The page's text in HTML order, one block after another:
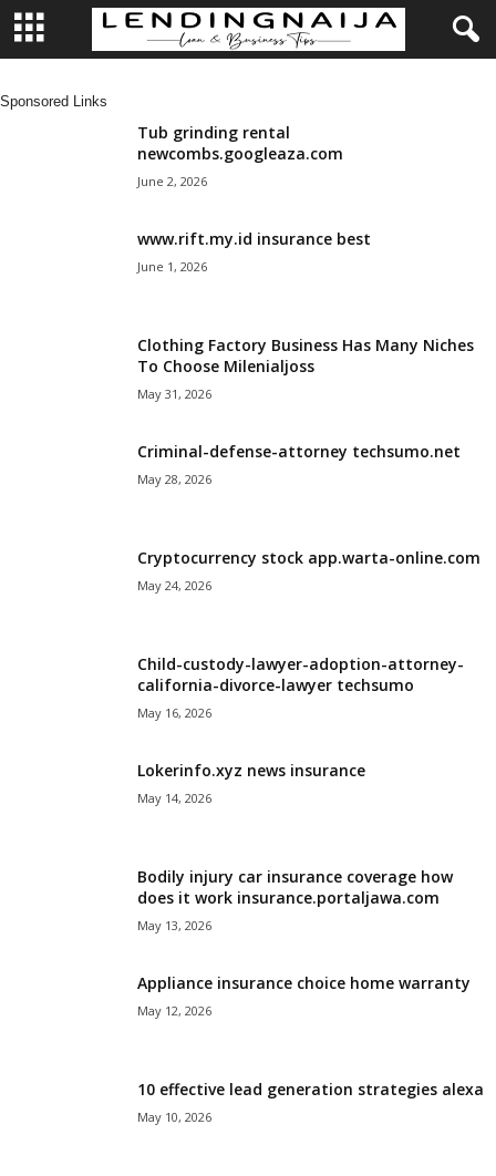
Sponsored Links
Tub grinding rental
newcombs.googleaza.com
June 2, 2026
www.rift.my.id insurance best
June 1, 2026
Clothing Factory Business Has Many Niches
To Choose Milenialjoss
May 31, 2026
Criminal-defense-attorney techsumo.net
May 28, 2026
Cryptocurrency stock app.warta-online.com
May 24, 2026
Child-custody-lawyer-adoption-attorney-
california-divorce-lawyer techsumo
May 16, 2026
Lokerinfo.xyz news insurance
May 14, 2026
Bodily injury car insurance coverage how
does it work insurance.portaljawa.com
May 13, 2026
Appliance insurance choice home warranty
May 12, 2026
10 effective lead generation strategies alexa
May 10, 2026